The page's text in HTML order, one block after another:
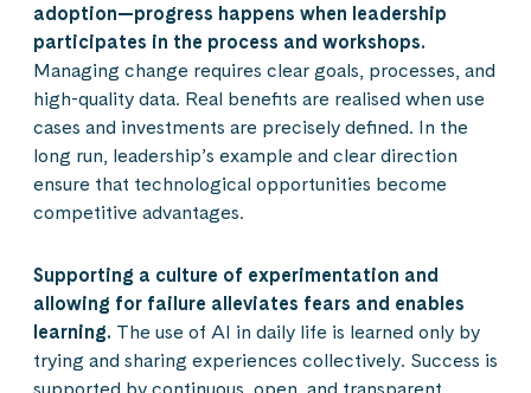
adoption—progress happens when leadership
participates in the process and workshops.
Managing change requires clear goals, processes, and
high-quality data. Real benefits are realised when use
cases and investments are precisely defined. In the
long run, leadership’s example and clear direction
ensure that technological opportunities become
competitive advantages.
Supporting a culture of experimentation and
allowing for failure alleviates fears and enables
learning. The use of AI in daily life is learned only by
trying and sharing experiences collectively. Success is